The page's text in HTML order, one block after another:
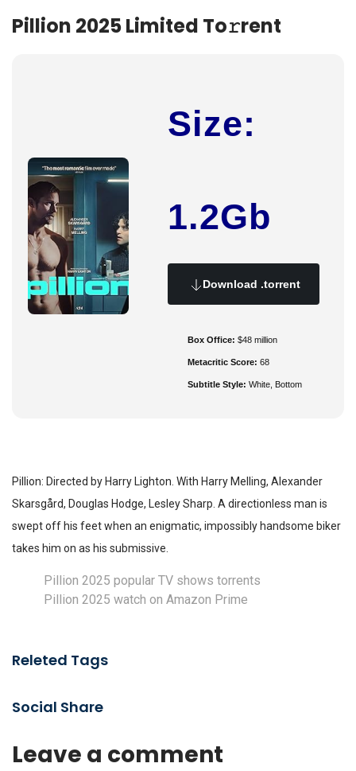
Pillion 2025 Limited To𝚛rent
Size:
1.2Gb
Download .torrent
Box Office: $48 million
Metacritic Score: 68
Subtitle Style: White, Bottom
Pillion: Directed by Harry Lighton. With Harry Melling, Alexander
Skarsgård, Douglas Hodge, Lesley Sharp. A directionless man is
swept off his feet when an enigmatic, impossibly handsome biker
takes him on as his submissive.
Pillion 2025 popular TV shows torrents
Pillion 2025 watch on Amazon Prime
Releted Tags
Social Share
Leave a comment